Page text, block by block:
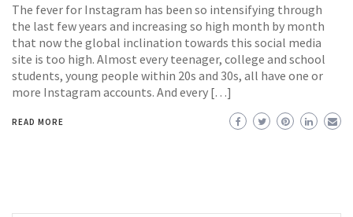
The fever for Instagram has been so intensifying through
the last few years and increasing so high month by month
that now the global inclination towards this social media
site is too high. Almost every teenager, college and school
students, young people within 20s and 30s, all have one or
more Instagram accounts. And every […]
READ MORE